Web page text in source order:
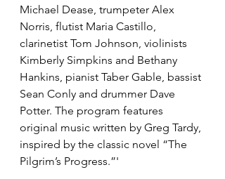
Michael Dease, trumpeter Alex
Norris, flutist Maria Castillo,
clarinetist Tom Johnson, violinists
Kimberly Simpkins and Bethany
Hankins, pianist Taber Gable, bassist
Sean Conly and drummer Dave
Potter. The program features
original music written by Greg Tardy,
inspired by the classic novel “The
Pilgrim’s Progress.”'